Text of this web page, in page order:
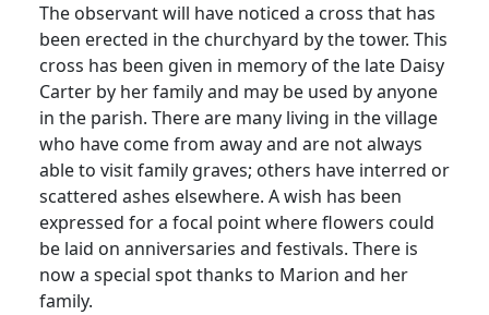
The observant will have noticed a cross that has
been erected in the churchyard by the tower. This
cross has been given in memory of the late Daisy
Carter by her family and may be used by anyone
in the parish. There are many living in the village
who have come from away and are not always
able to visit family graves; others have interred or
scattered ashes elsewhere. A wish has been
expressed for a focal point where flowers could
be laid on anniversaries and festivals. There is
now a special spot thanks to Marion and her
family.